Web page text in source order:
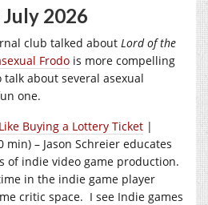
2026
club talked about Lord of the
Frodo is more compelling
about several asexual
one.
Buying a Lottery Ticket |
min) – Jason Schreier educates
of indie video game production.
in the indie game player
critic space. I see Indie games